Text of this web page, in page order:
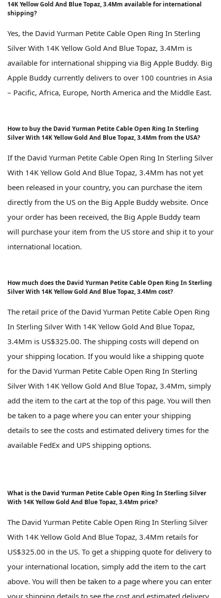
14K Yellow Gold And Blue Topaz, 3.4Mm available for international
shipping?
Yes, the David Yurman Petite Cable Open Ring In Sterling
Silver With 14K Yellow Gold And Blue Topaz, 3.4Mm is
available for international shipping via Big Apple Buddy. Big
Apple Buddy currently delivers to over 100 countries in Asia
– Pacific, Africa, Europe, North America and the Middle East.
How to buy the David Yurman Petite Cable Open Ring In Sterling
Silver With 14K Yellow Gold And Blue Topaz, 3.4Mm from the USA?
If the David Yurman Petite Cable Open Ring In Sterling Silver
With 14K Yellow Gold And Blue Topaz, 3.4Mm has not yet
been released in your country, you can purchase the item
directly from the US on the Big Apple Buddy website. Once
your order has been received, the Big Apple Buddy team
will purchase your item from the US store and ship it to your
international location.
How much does the David Yurman Petite Cable Open Ring In Sterling
Silver With 14K Yellow Gold And Blue Topaz, 3.4Mm cost?
The retail price of the David Yurman Petite Cable Open Ring
In Sterling Silver With 14K Yellow Gold And Blue Topaz,
3.4Mm is US$325.00. The shipping costs will depend on
your shipping location. If you would like a shipping quote
for the David Yurman Petite Cable Open Ring In Sterling
Silver With 14K Yellow Gold And Blue Topaz, 3.4Mm, simply
add the item to the cart at the top of this page. You will then
be taken to a page where you can enter your shipping
details to see the costs and estimated delivery times for the
available FedEx and UPS shipping options.
What is the David Yurman Petite Cable Open Ring In Sterling Silver
With 14K Yellow Gold And Blue Topaz, 3.4Mm price?
The David Yurman Petite Cable Open Ring In Sterling Silver
With 14K Yellow Gold And Blue Topaz, 3.4Mm retails for
US$325.00 in the US. To get a shipping quote for delivery to
your international location, simply add the item to the cart
above. You will then be taken to a page where you can enter